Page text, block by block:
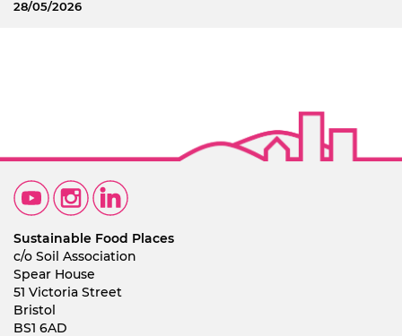
28/05/2026
Sustainable Food Places
c/o Soil Association
Spear House
51 Victoria Street
Bristol
BS1 6AD